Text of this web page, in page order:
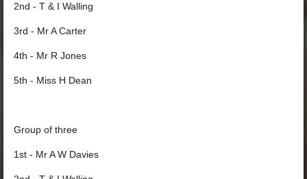
2nd - T & I Walling
3rd - Mr A Carter
4th - Mr R Jones
5th - Miss H Dean
Group of three
1st - Mr A W Davies